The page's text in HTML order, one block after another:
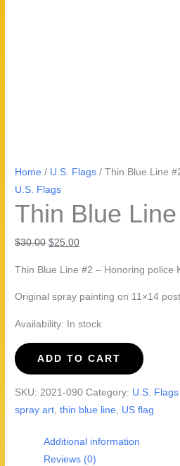
Home / U.S. Flags / Thin Blue Line
U.S. Flags
Thin Blue
$30.00 Original
$30.00.
$25.00Current
$25.00.
Thin Blue Line #2 – Honoring police
Original spray painting on 11×14
Availability: In stock
Thin
Blue
ADD TO CART
SKU:2021-090 Category: U.S. Flags
spray art,thin blue line, US flag
Additional information
Reviews (0)